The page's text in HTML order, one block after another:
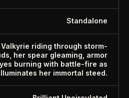
Standalone
riding through storm-
her spear gleaming, armor
burning with battle-fire as
her immortal steed.